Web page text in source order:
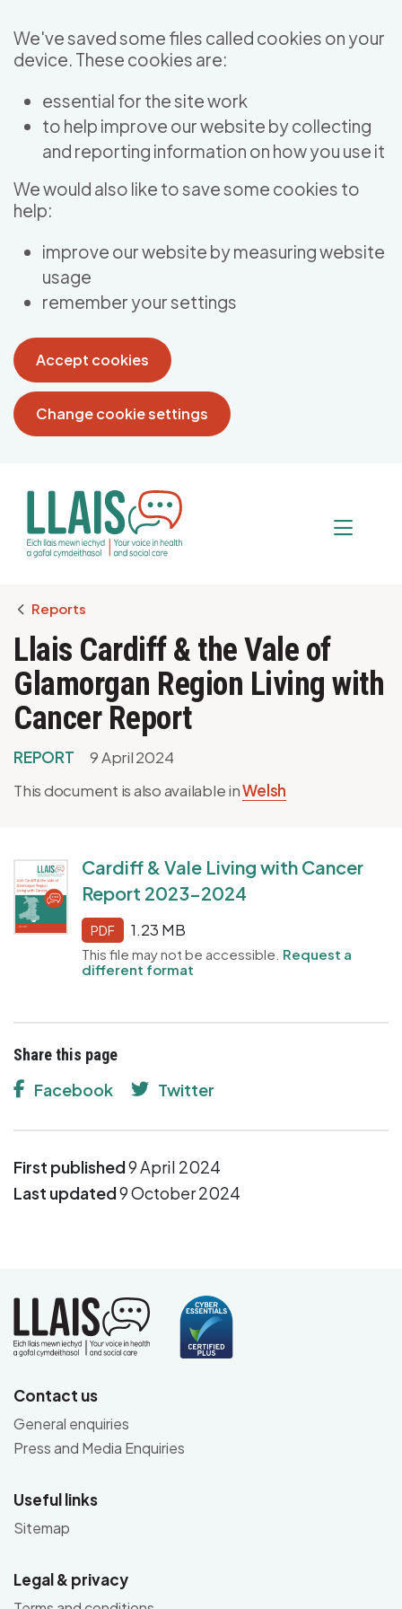
We've saved some files called cookies on your
device. These cookies are:
essential for the site work
to help improve our website by collecting
and reporting information on how you use it
We would also like to save some cookies to
help:
improve our website by measuring website
usage
remember your settings
Accept cookies
Change cookie settings
Breadcrumb
Reports
Llais Cardiff & the Vale of
Glamorgan Region Living with
Cancer Report
REPORT
9 April 2024
This document is also available inWelsh
Cardiff & Vale Living with Cancer
Report 2023-2024
PDF 1.23 MB
This file may not be accessible. Request a
different format
Share this page
Facebook Twitter
First published9 April 2024
Last updated9 October 2024
Contact us
General enquiries
Press and Media Enquiries
Useful links
Sitemap
Legal & privacy